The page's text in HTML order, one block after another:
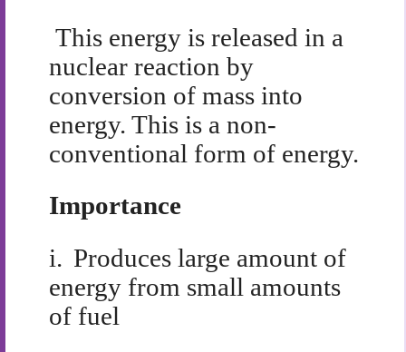
This energy is released in a
nuclear reaction by
conversion of mass into
energy. This is a non-
conventional form of energy.
Importance
i. Produces large amount of
energy from small amounts
of fuel